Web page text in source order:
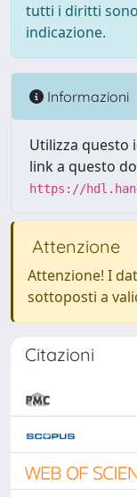
tutti i diritti
indicazione.
Informazioni
Utilizza questo
link a questo
https://
Attenzione
Attenzione! I
sottoposti a
Citazioni